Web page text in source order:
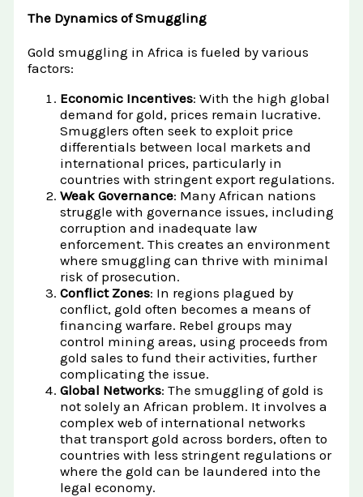
The Dynamics of Smuggling
Gold smuggling in Africa is fueled by various
factors:
Economic Incentives: With the high global
demand for gold, prices remain lucrative.
Smugglers often seek to exploit price
differentials between local markets and
international prices, particularly in
countries with stringent export regulations.
Weak Governance: Many African nations
struggle with governance issues, including
corruption and inadequate law
enforcement. This creates an environment
where smuggling can thrive with minimal
risk of prosecution.
Conflict Zones: In regions plagued by
conflict, gold often becomes a means of
financing warfare. Rebel groups may
control mining areas, using proceeds from
gold sales to fund their activities, further
complicating the issue.
Global Networks: The smuggling of gold is
not solely an African problem. It involves a
complex web of international networks
that transport gold across borders, often to
countries with less stringent regulations or
where the gold can be laundered into the
legal economy.